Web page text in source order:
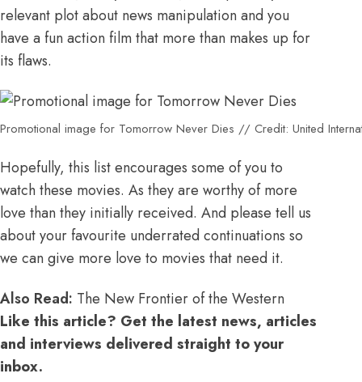
relevant plot about news manipulation and you
have a fun action film that more than makes up for
its flaws.
Promotional image for Tomorrow Never Dies // Credit: United
Hopefully, this list encourages some of you to
watch these movies. As they are worthy of more
love than they initially received. And please tell us
about your favourite underrated continuations so
we can give more love to movies that need it.
Also Read: The New Frontier of the Western
Like this article? Get the latest news, articles
and interviews delivered straight to your
inbox.